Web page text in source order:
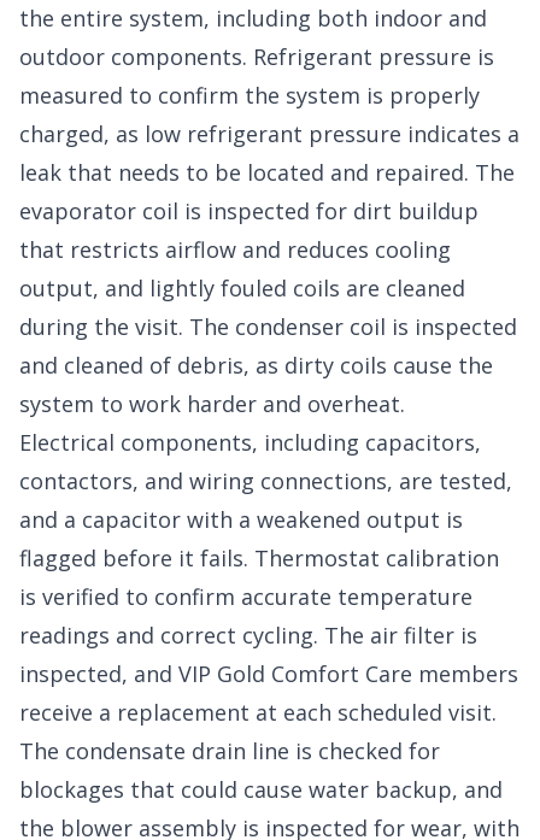
the entire system, including both indoor and
outdoor components. Refrigerant pressure is
measured to confirm the system is properly
charged, as low refrigerant pressure indicates a
leak that needs to be located and repaired. The
evaporator coil is inspected for dirt buildup
that restricts airflow and reduces cooling
output, and lightly fouled coils are cleaned
during the visit. The condenser coil is inspected
and cleaned of debris, as dirty coils cause the
system to work harder and overheat.
Electrical components, including capacitors,
contactors, and wiring connections, are tested,
and a capacitor with a weakened output is
flagged before it fails. Thermostat calibration
is verified to confirm accurate temperature
readings and correct cycling. The air filter is
inspected, and VIP Gold Comfort Care members
receive a replacement at each scheduled visit.
The condensate drain line is checked for
blockages that could cause water backup, and
the blower assembly is inspected for wear, with